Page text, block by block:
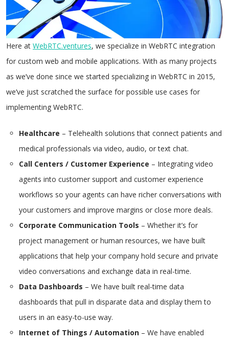
Here at WebRTC.ventures, we specialize in WebRTC integration
for custom web and mobile applications. With as many projects
as we’ve done since we started specializing in WebRTC in 2015,
we’ve just scratched the surface for possible use cases for
implementing WebRTC.
Healthcare – Telehealth solutions that connect patients and
medical professionals via video, audio, or text chat.
Call Centers / Customer Experience – Integrating video
agents into customer support and customer experience
workflows so your agents can have richer conversations with
your customers and improve margins or close more deals.
Corporate Communication Tools – Whether it’s for
project management or human resources, we have built
applications that help your company hold secure and private
video conversations and exchange data in real-time.
Data Dashboards – We have built real-time data
dashboards that pull in disparate data and display them to
users in an easy-to-use way.
Internet of Things / Automation – We have enabled